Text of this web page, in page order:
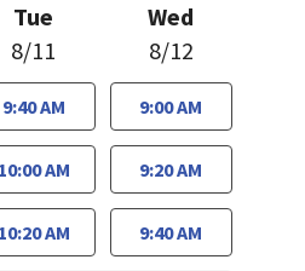
Tue
8/11
9:40 AM
10:00 AM
10:20 AM
Wed
8/12
9:00 AM
9:20 AM
9:40 AM